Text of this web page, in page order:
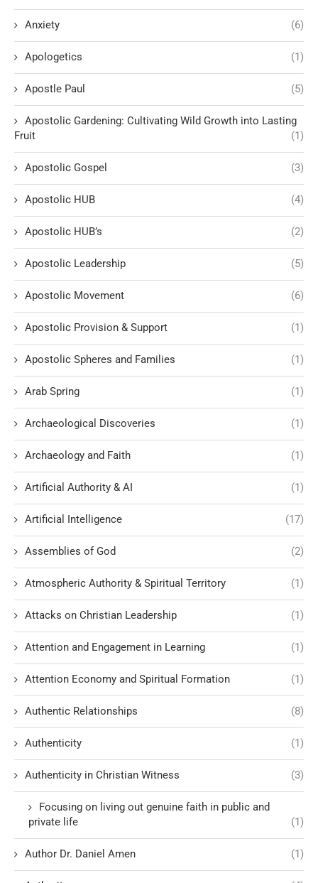
Anxiety (6)
Apologetics (1)
Apostle Paul (5)
Apostolic Gardening: Cultivating Wild Growth into Lasting
Fruit
(1)
Apostolic Gospel (3)
Apostolic HUB (4)
Apostolic HUB’s (2)
Apostolic Leadership (5)
Apostolic Movement (6)
Apostolic Provision & Support (1)
Apostolic Spheres and Families (1)
Arab Spring (1)
Archaeological Discoveries (1)
Archaeology and Faith (1)
Artificial Authority & AI (1)
Artificial Intelligence (17)
Assemblies of God (2)
Atmospheric Authority & Spiritual Territory (1)
Attacks on Christian Leadership (1)
Attention and Engagement in Learning (1)
Attention Economy and Spiritual Formation (1)
Authentic Relationships (8)
Authenticity (1)
Authenticity in Christian Witness (3)
Focusing on living out genuine faith in public and
private life
(1)
Author Dr. Daniel Amen (1)